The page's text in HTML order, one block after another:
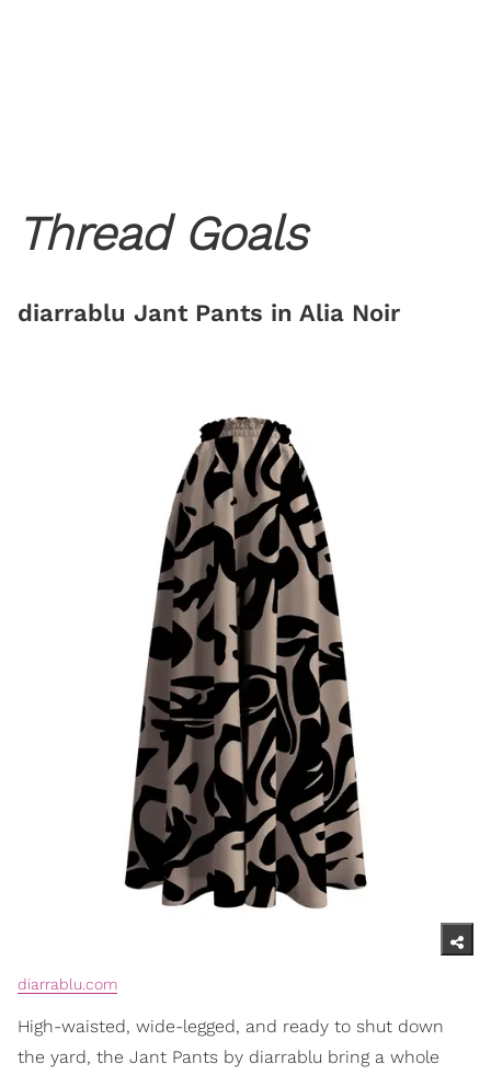
Thread Goals
diarrablu Jant Pants in Alia Noir
diarrablu.com
High-waisted, wide-legged, and ready to shut down
the yard, the Jant Pants by diarrablu bring a whole